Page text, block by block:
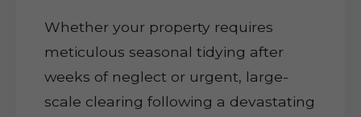
Whether your property requires
meticulous seasonal tidying after
weeks of neglect or urgent, large-
scale clearing following a devastating